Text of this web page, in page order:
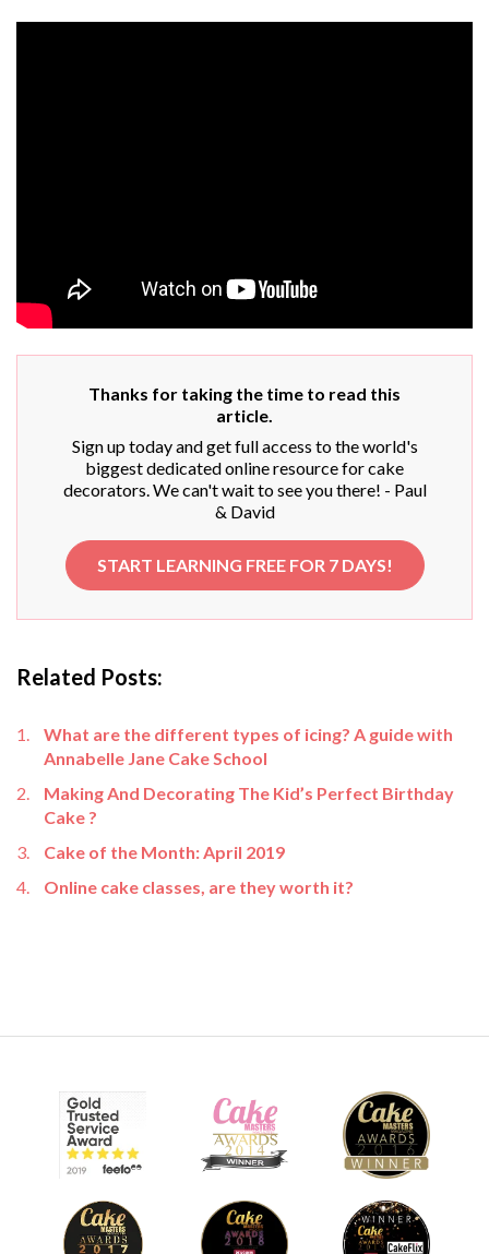
Thanks for taking the time to read this
article.
Sign up today and get full access to the world's
biggest dedicated online resource for cake
decorators. We can't wait to see you there! - Paul
& David
START LEARNING FREE FOR 7 DAYS!
Related Posts:
What are the different types of icing? A guide with
Annabelle Jane Cake School
Making And Decorating The Kid’s Perfect Birthday
Cake ?
Cake of the Month: April 2019
Online cake classes, are they worth it?